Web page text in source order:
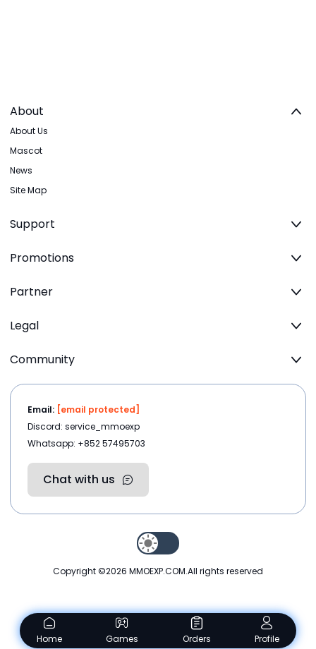
About
About Us
Mascot
News
Site Map
Support
Promotions
Partner
Legal
Community
Email: [email protected]
Discord: service_mmoexp
Whatsapp: +852 57495703
Chat with us
Copyright ©2026 MMOEXP.COM.All rights reserved
Home Games Orders Profile